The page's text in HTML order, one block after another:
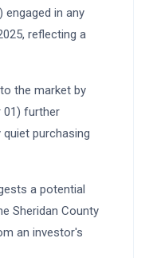
in any
reflecting a
the market by
01) further
purchasing
a potential
Sheridan County
an investor's